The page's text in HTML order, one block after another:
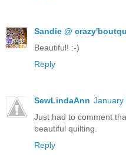
Sandie @
Beautiful! :-)
Reply
SewLindaAnn January
Just had to comment
beautiful quilting.
Reply